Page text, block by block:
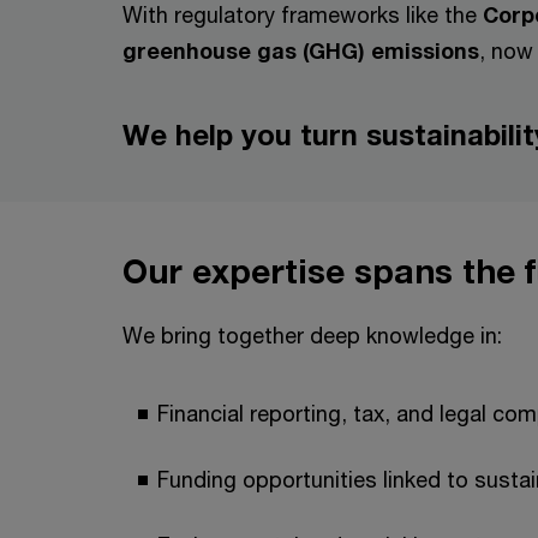
With regulatory frameworks like the
greenhouse gas (GHG) emissions,
We help you turn
Our expertise spans the
We bring together deep knowledge in:
Financial reporting, tax, and legal
Funding opportunities linked to